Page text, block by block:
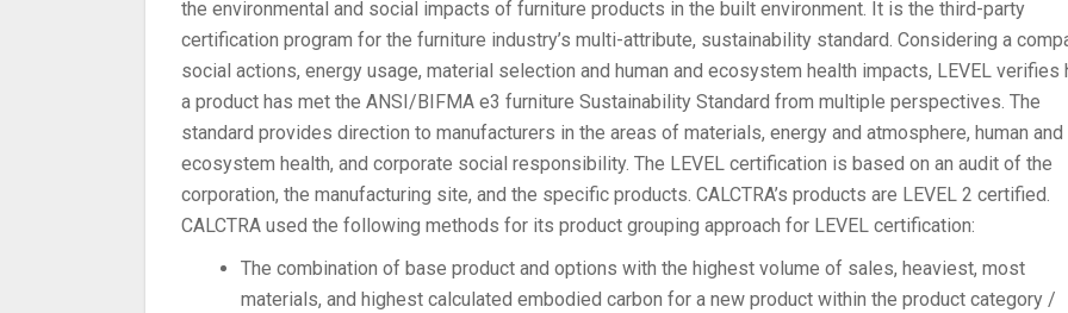
the environmental and social impacts of furniture products in the built environment. It is the third-party
certification program for the furniture industry’s multi-attribute, sustainability standard. Considering a
social actions, energy usage, material selection and human and ecosystem health impacts, LEVEL verifies
a product has met the ANSI/BIFMA e3 furniture Sustainability Standard from multiple perspectives. The
standard provides direction to manufacturers in the areas of materials, energy and atmosphere, human and
ecosystem health, and corporate social responsibility. The LEVEL certification is based on an audit of the
corporation, the manufacturing site, and the specific products. CALCTRA’s products are LEVEL 2 certified.
CALCTRA used the following methods for its product grouping approach for LEVEL certification:
The combination of base product and options with the highest volume of sales, heaviest, most
materials, and highest calculated embodied carbon for a new product within the product category /